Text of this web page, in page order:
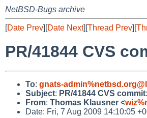
NetBSD-Bugs archive
[Date Prev][Date Next][Thread Prev][
PR/41844 CVS
To: gnats-
Subject: PR/41844 CVS
From: Thomas Klausner <
Date: Fri, 7 Aug 2009 14:10:05